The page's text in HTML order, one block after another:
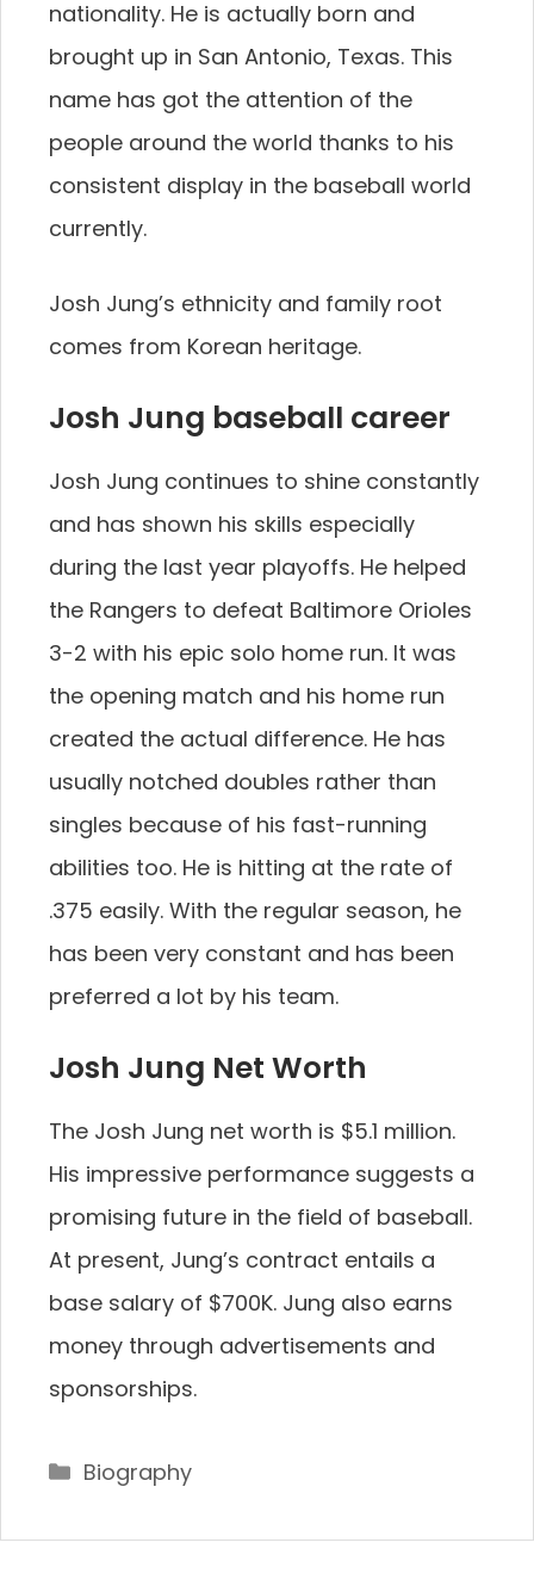
nationality. He is actually born and
brought up in San Antonio, Texas. This
name has got the attention of the
people around the world thanks to his
consistent display in the baseball world
currently.
Josh Jung’s ethnicity and family root
comes from Korean heritage.
Josh Jung baseball career
Josh Jung continues to shine constantly
and has shown his skills especially
during the last year playoffs. He helped
the Rangers to defeat Baltimore Orioles
3-2 with his epic solo home run. It was
the opening match and his home run
created the actual difference. He has
usually notched doubles rather than
singles because of his fast-running
abilities too. He is hitting at the rate of
.375 easily. With the regular season, he
has been very constant and has been
preferred a lot by his team.
Josh Jung Net Worth
The Josh Jung net worth is $5.1 million.
His impressive performance suggests a
promising future in the field of baseball.
At present, Jung’s contract entails a
base salary of $700K. Jung also earns
money through advertisements and
sponsorships.
Categories
Biography